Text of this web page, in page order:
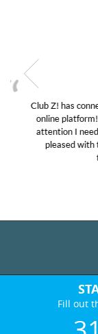
My son
Club Z!
her! My
Fill out